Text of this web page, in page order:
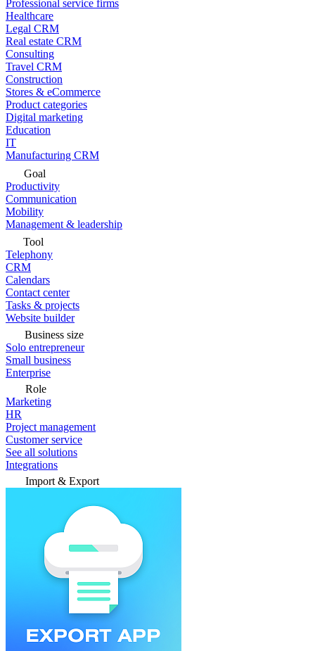
Professional service firms
Healthcare
Legal CRM
Real estate CRM
Consulting
Travel CRM
Construction
Stores & eCommerce
Product categories
Digital marketing
Education
IT
Manufacturing CRM
Goal
Productivity
Communication
Mobility
Management & leadership
Tool
Telephony
CRM
Calendars
Contact center
Tasks & projects
Website builder
Business size
Solo entrepreneur
Small business
Enterprise
Role
Marketing
HR
Project management
Customer service
See all solutions
Integrations
Import & Export